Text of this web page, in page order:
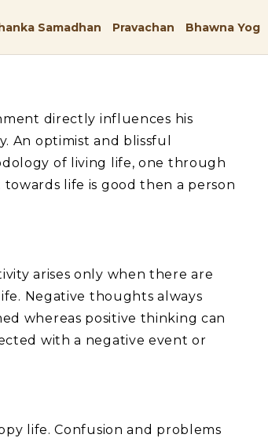
Samadhan Pravachan Bhawna Yog
directly influences his
An optimist and blissful
of living life, one through
life is good then a person
arises only when there are
Negative thoughts always
whereas positive thinking can
with a negative event or
life. Confusion and problems